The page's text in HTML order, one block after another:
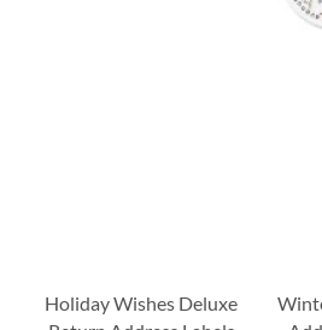
Holiday Wishes Deluxe